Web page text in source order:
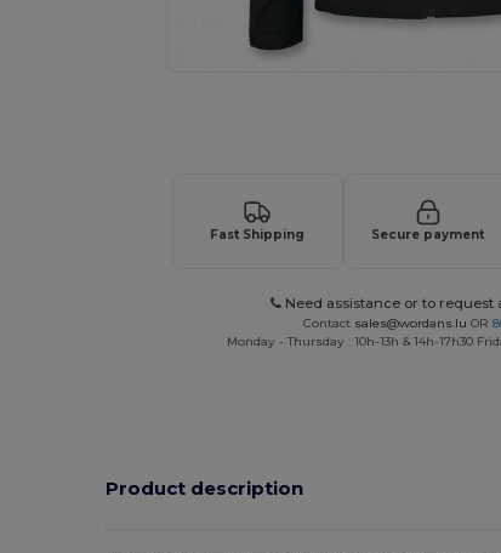
Fast Shipping Secure payment
Need assistance or to request
Contact sales@wordans.lu OR
Monday - Thursday : 10h-13h & 14h-17h30
Product description